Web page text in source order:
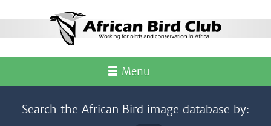
Menu
Search the African Bird image database by: